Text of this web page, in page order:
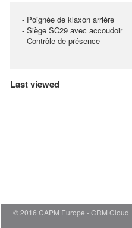
- Poignée de klaxon arrière
- Siège SC29 avec accoudoir
- Contrôle de présence
Last viewed
© 2016 CAPM Europe
CRM Cloud